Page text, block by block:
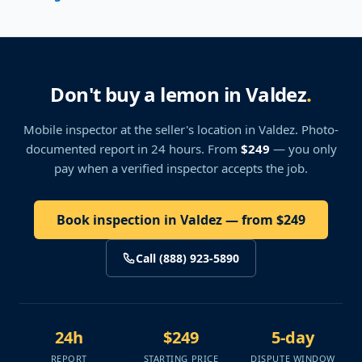
Don't buy a lemon in Valdez.
Mobile inspector at the seller's location in Valdez. Photo-
documented report in 24 hours. From $249 — you only
pay when a verified inspector accepts the job.
Book inspection in Valdez — from $249
Call (888) 923-5890
24h
REPORT
$249
STARTING PRICE
5-day
DISPUTE WINDOW